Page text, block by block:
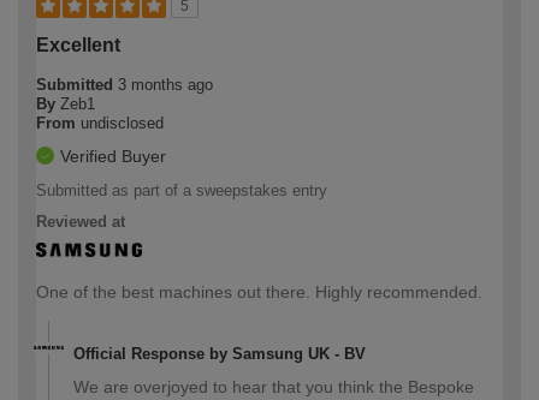
5
Excellent
Submitted 3 months ago
By Zeb1
From undisclosed
Verified Buyer
Submitted as part of a sweepstakes entry
Reviewed at
One of the best machines out there. Highly recommended.
Official Response by Samsung UK - BV
We are overjoyed to hear that you think the Bespoke